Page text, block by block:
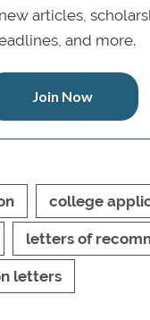
articles,
and more.
Join Now
college
letters of
letters